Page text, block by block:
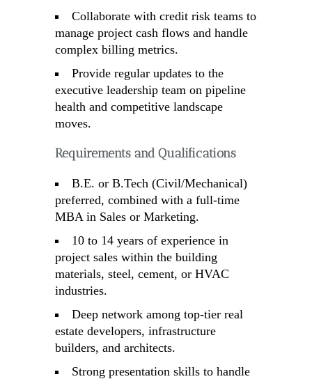
Collaborate with credit risk teams to
manage project cash flows and handle
complex billing metrics.
Provide regular updates to the
executive leadership team on pipeline
health and competitive landscape
moves.
Requirements and Qualifications
B.E. or B.Tech (Civil/Mechanical)
preferred, combined with a full-time
MBA in Sales or Marketing.
10 to 14 years of experience in
project sales within the building
materials, steel, cement, or HVAC
industries.
Deep network among top-tier real
estate developers, infrastructure
builders, and architects.
Strong presentation skills to handle